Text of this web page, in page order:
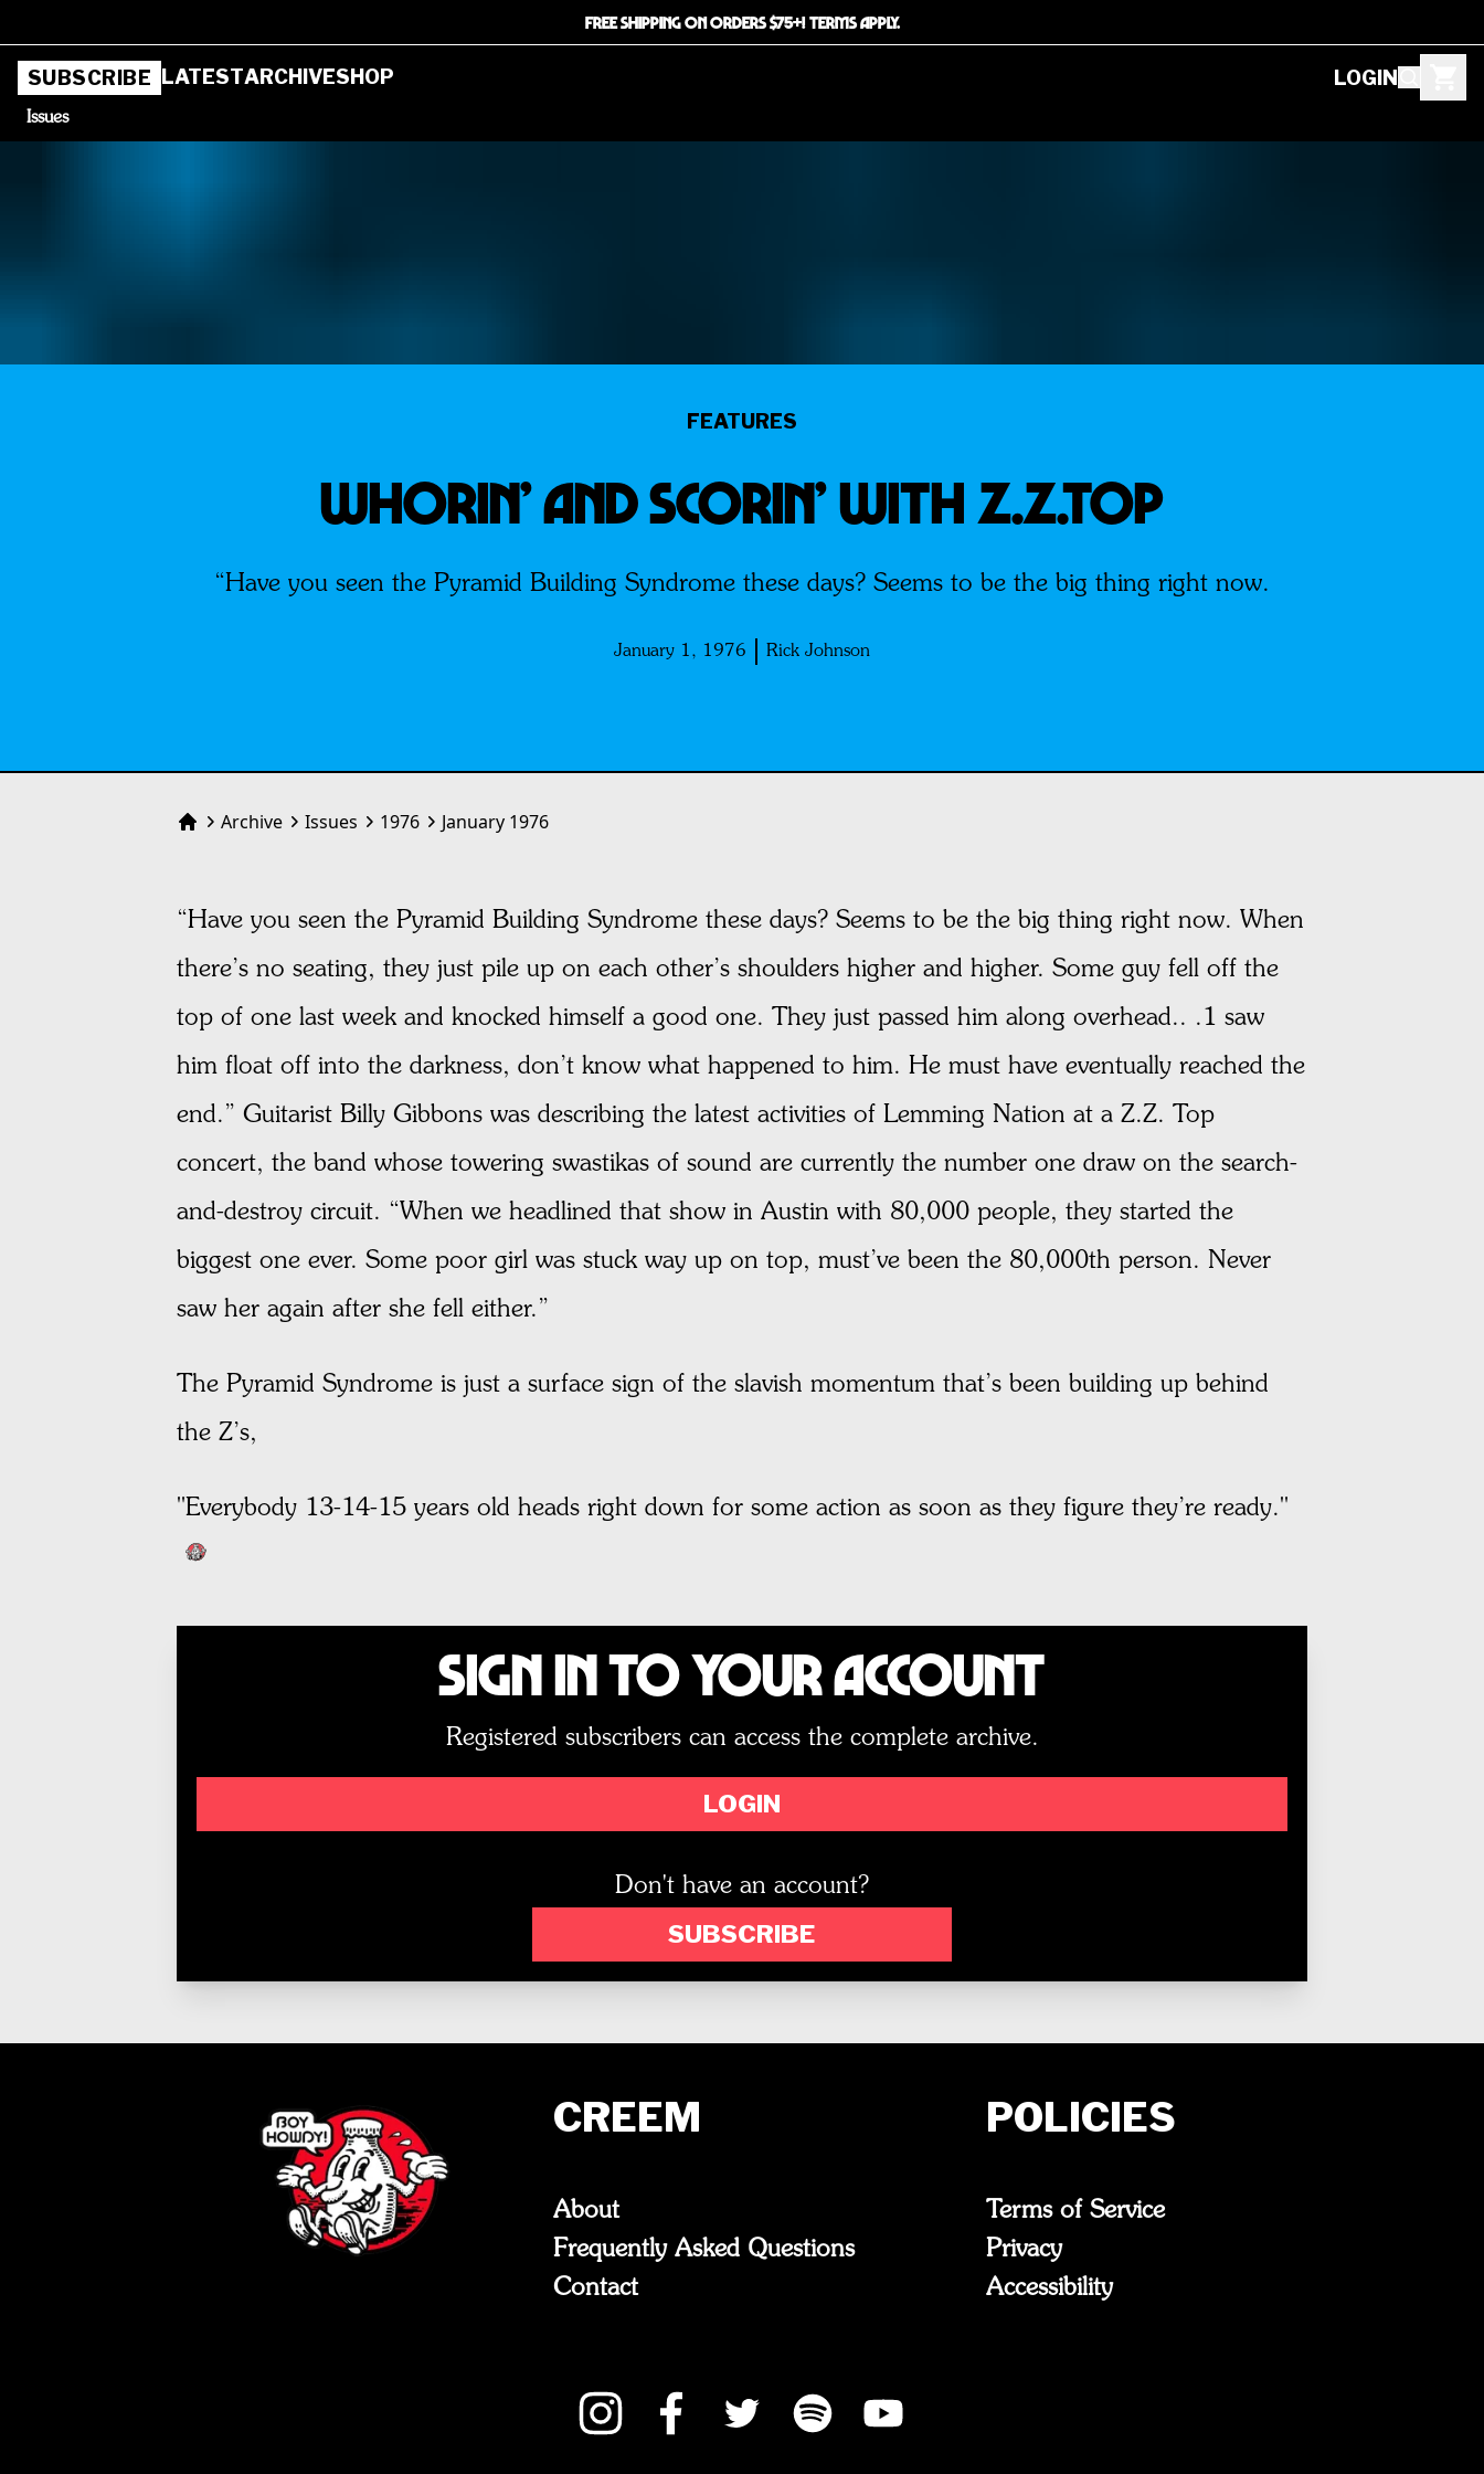
FREE SHIPPING ON ORDERS $75+! TERMS APPLY.
SUBSCRIBE LATESTARCHIVESHOP LOGIN
Issues
FEATURES
WHORIN’ AND SCORIN’ WITH Z.Z.TOP
“Have you seen the Pyramid Building Syndrome these days? Seems to be the big thing right now.
January 1, 1976 Rick Johnson
HomeArchive Issues 1976 January 1976
“Have you seen the Pyramid Building Syndrome these days? Seems to be the big thing right now. When
there’s no seating, they just pile up on each other’s shoulders higher and higher. Some guy fell off the
top of one last week and knocked himself a good one. They just passed him along overhead.. .1 saw
him float off into the darkness, don’t know what happened to him. He must have eventually reached the
end.” Guitarist Billy Gibbons was describing the latest activities of Lemming Nation at a Z.Z. Top
concert, the band whose towering swastikas of sound are currently the number one draw on the search-
and-destroy circuit. “When we headlined that show in Austin with 80,000 people, they started the
biggest one ever. Some poor girl was stuck way up on top, must’ve been the 80,000th person. Never
saw her again after she fell either.”
The Pyramid Syndrome is just a surface sign of the slavish momentum that’s been building up behind
the Z’s,
"Everybody 13-14-15 years old heads right down for some action as soon as they figure they’re ready."
Sign In to Your Account
Registered subscribers can access the complete archive.
LOGIN
Don't have an account?
SUBSCRIBE
CREEM
About
Frequently Asked Questions
Contact
POLICIES
Terms of Service
Privacy
Accessibility